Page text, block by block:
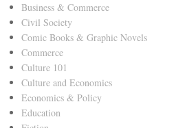
Business & Commerce
Civil Society
Comic Books & Graphic Novels
Commerce
Culture 101
Culture and Economics
Economics & Policy
Education